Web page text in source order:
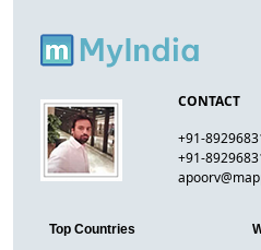
CONTACT
+91-
+91-
Top Countries